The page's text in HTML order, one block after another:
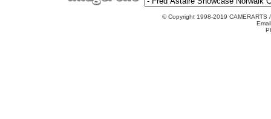
© Copyright 1998-2019 CAMERARTS